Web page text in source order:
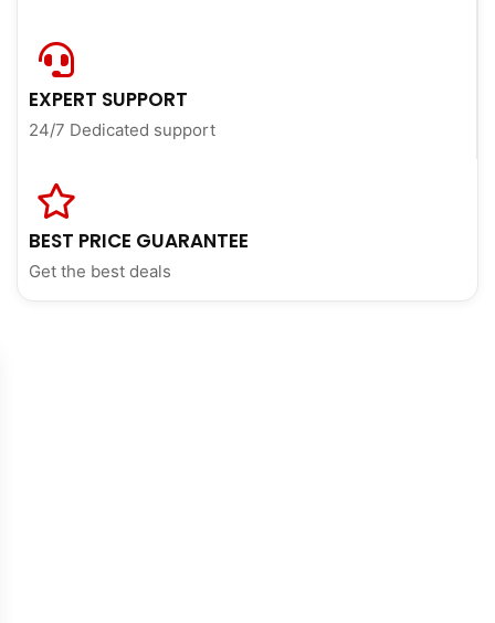
EXPERT SUPPORT
24/7 Dedicated support
BEST PRICE GUARANTEE
Get the best deals